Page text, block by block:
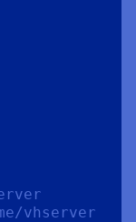
vhserver